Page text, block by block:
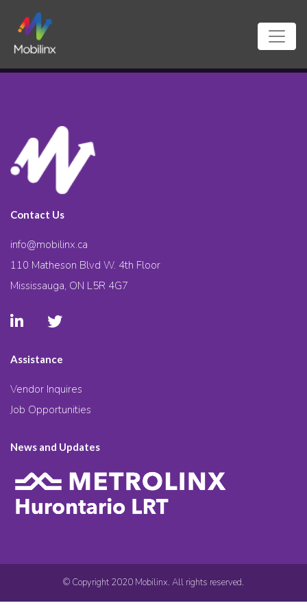
Contact Us
info@mobilinx.ca
110 Matheson Blvd W. 4th Floor
Mississauga, ON L5R 4G7
Assistance
Vendor Inquires
Job Opportunities
News and Updates
© Copyright 2020 Mobilinx. All rights reserved.